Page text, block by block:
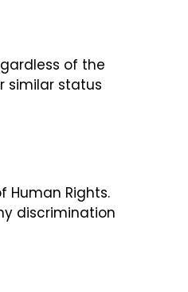
of the
similar status
Human Rights.
discrimination